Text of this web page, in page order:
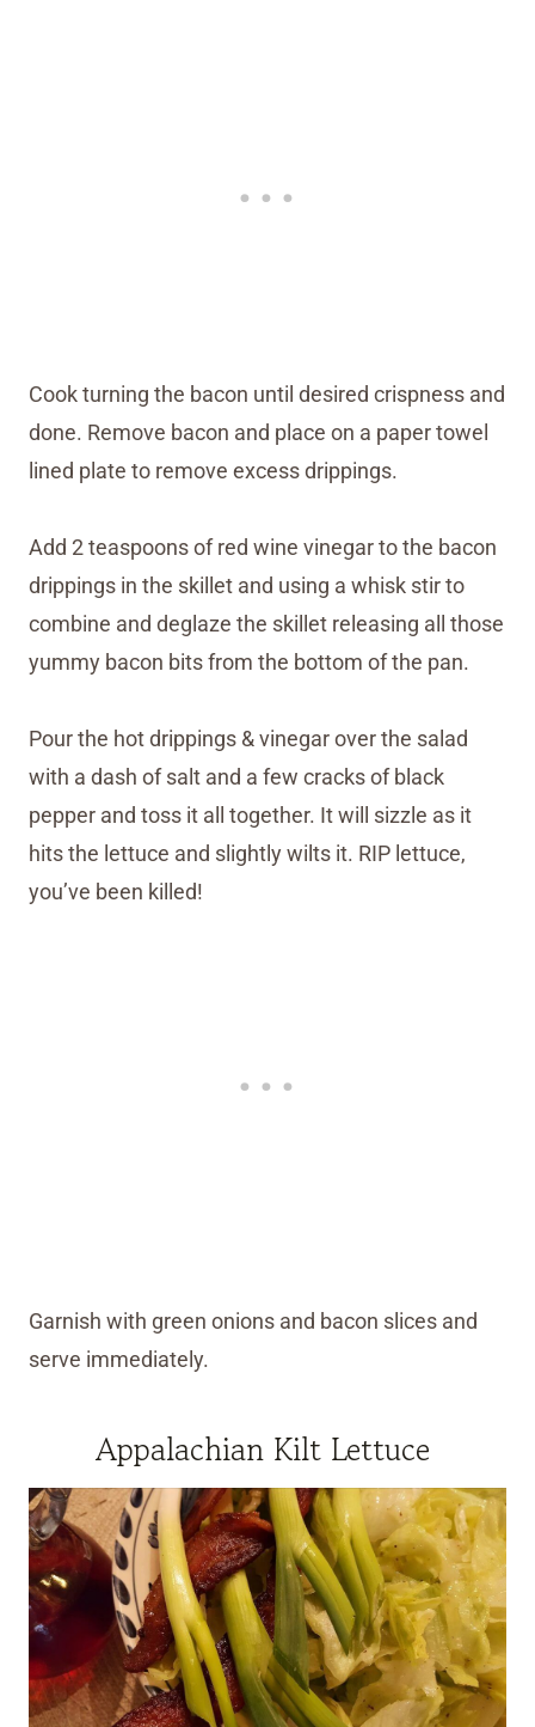
Cook turning the bacon until desired crispness and
done. Remove bacon and place on a paper towel
lined plate to remove excess drippings.
Add 2 teaspoons of red wine vinegar to the bacon
drippings in the skillet and using a whisk stir to
combine and deglaze the skillet releasing all those
yummy bacon bits from the bottom of the pan.
Pour the hot drippings & vinegar over the salad
with a dash of salt and a few cracks of black
pepper and toss it all together. It will sizzle as it
hits the lettuce and slightly wilts it. RIP lettuce,
you’ve been killed!
Garnish with green onions and bacon slices and
serve immediately.
Appalachian Kilt Lettuce